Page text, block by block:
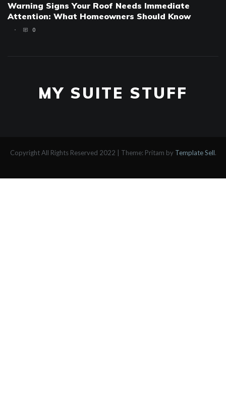
Warning Signs Your Roof Needs Immediate
Attention: What Homeowners Should Know
0
MY SUITE STUFF
Copyright All Rights Reserved 2022 Theme: Pritam by Template Sell.